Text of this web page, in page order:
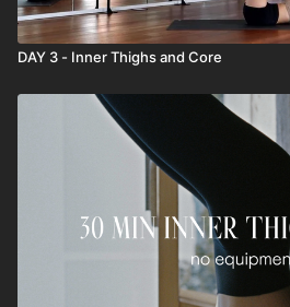
DAY 3 - Inner Thighs and Core